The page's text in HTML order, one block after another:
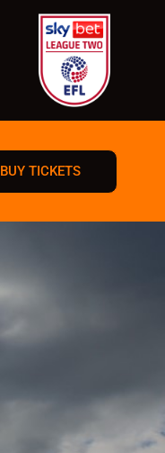
BUY TICKETS